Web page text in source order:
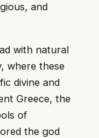
and
with natural
where these
divine and
Greece, the
of
the god